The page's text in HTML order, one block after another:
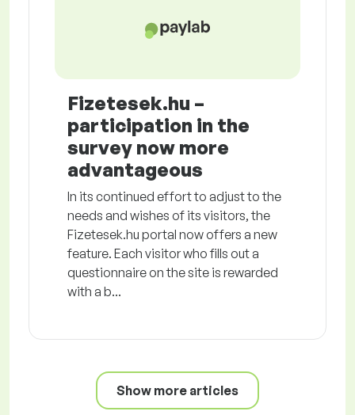
Fizetesek.hu –
participation in the
survey now more
advantageous
In its continued effort to adjust to the
needs and wishes of its visitors, the
Fizetesek.hu portal now offers a new
feature. Each visitor who fills out a
questionnaire on the site is rewarded
with a b...
Show more articles